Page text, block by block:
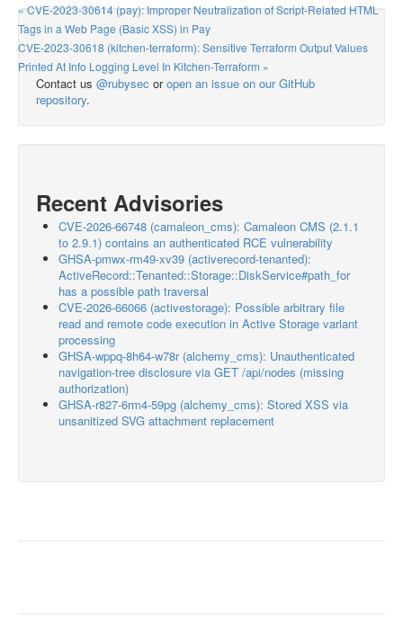
« CVE-2023-30614 (pay): Improper Neutralization of Script-Related HTML
Tags in a Web Page (Basic XSS) in Pay
CVE-2023-30618 (kitchen-terraform): Sensitive Terraform Output Values
Printed At Info Logging Level In Kitchen-Terraform »
Contact us @rubysec oropen an issue on our GitHub
repository.
Recent Advisories
CVE-2026-66748 (camaleon_cms): Camaleon CMS (2.1.1
to 2.9.1) contains an authenticated RCE vulnerability
GHSA-pmwx-rm49-xv39 (activerecord-tenanted):
ActiveRecord::Tenanted::Storage::DiskService#path_for
has a possible path traversal
CVE-2026-66066 (activestorage): Possible arbitrary file
read and remote code execution in Active Storage variant
processing
GHSA-wppq-8h64-w78r (alchemy_cms): Unauthenticated
navigation-tree disclosure via GET /api/nodes (missing
authorization)
GHSA-r827-6rm4-59pg (alchemy_cms): Stored XSS via
unsanitized SVG attachment replacement